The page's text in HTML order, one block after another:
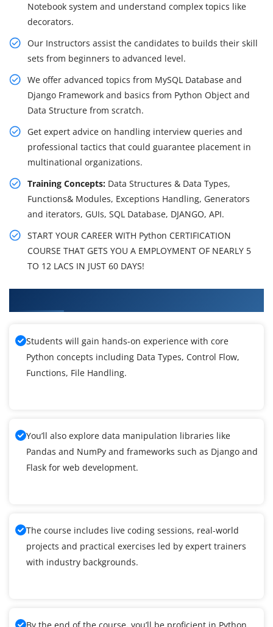
Notebook system and understand complex topics like
decorators.
Our Instructors assist the candidates to builds their skill
sets from beginners to advanced level.
We offer advanced topics from MySQL Database and
Django Framework and basics from Python Object and
Data Structure from scratch.
Get expert advice on handling interview queries and
professional tactics that could guarantee placement in
multinational organizations.
Training Concepts: Data Structures & Data Types,
Functions& Modules, Exceptions Handling, Generators
and iterators, GUIs, SQL Database, DJANGO, API.
START YOUR CAREER WITH Python CERTIFICATION
COURSE THAT GETS YOU A EMPLOYMENT OF NEARLY 5
TO 12 LACS IN JUST 60 DAYS!
Students will gain hands-on experience with core
Python concepts including Data Types, Control Flow,
Functions, File Handling.
You’ll also explore data manipulation libraries like
Pandas and NumPy and frameworks such as Django and
Flask for web development.
The course includes live coding sessions, real-world
projects and practical exercises led by expert trainers
with industry backgrounds.